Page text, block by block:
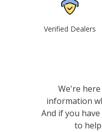
Verified Dealers
We're
information
And if you
to